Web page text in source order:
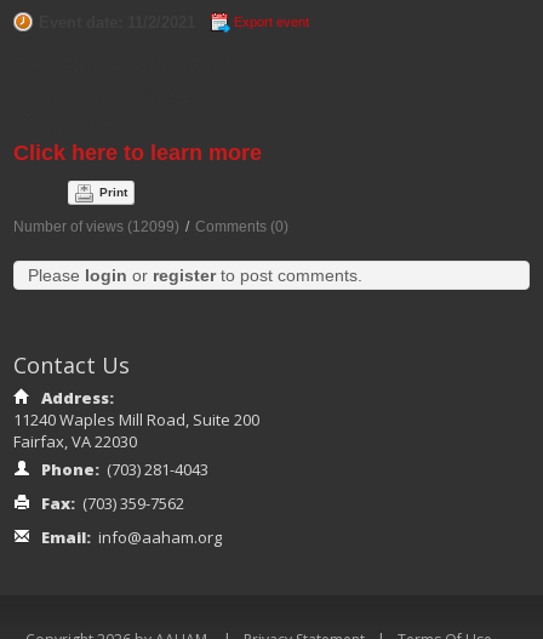
Export event
Click here to learn more
Print
Number of views (12099) / Comments (0)
Please login or registerto post comments.
Contact Us
Address:
11240 Waples Mill Road, Suite 200
Fairfax, VA 22030
Phone: (703) 281-4043
Fax: (703) 359-7562
Email: info@aaham.org